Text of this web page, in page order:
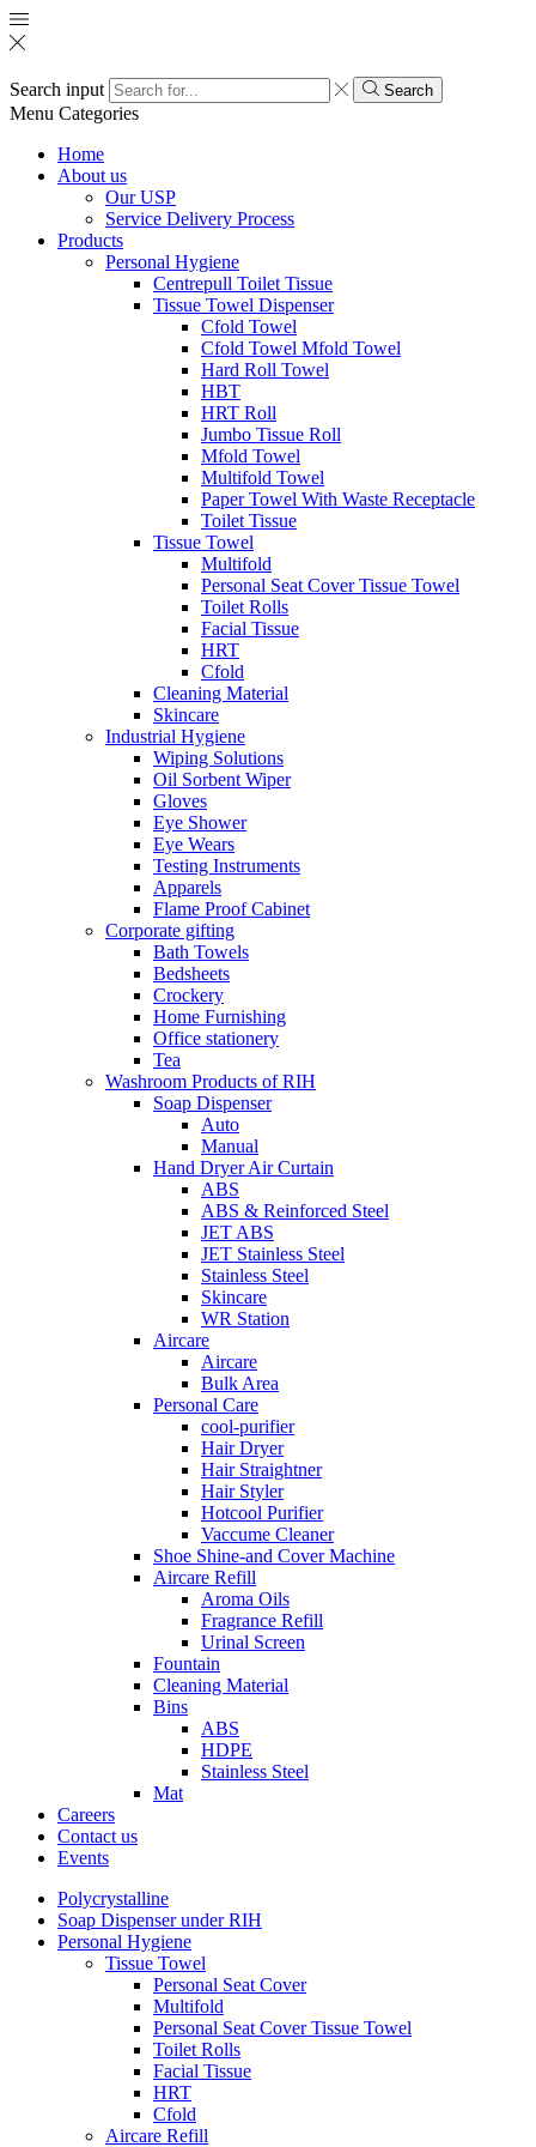
Search input Search
Menu Categories
Home
About us
Our USP
Service Delivery Process
Products
Personal Hygiene
Centrepull Toilet Tissue
Tissue Towel Dispenser
Cfold Towel
Cfold Towel Mfold Towel
Hard Roll Towel
HBT
HRT Roll
Jumbo Tissue Roll
Mfold Towel
Multifold Towel
Paper Towel With Waste Receptacle
Toilet Tissue
Tissue Towel
Multifold
Personal Seat Cover Tissue Towel
Toilet Rolls
Facial Tissue
HRT
Cfold
Cleaning Material
Skincare
Industrial Hygiene
Wiping Solutions
Oil Sorbent Wiper
Gloves
Eye Shower
Eye Wears
Testing Instruments
Apparels
Flame Proof Cabinet
Corporate gifting
Bath Towels
Bedsheets
Crockery
Home Furnishing
Office stationery
Tea
Washroom Products of RIH
Soap Dispenser
Auto
Manual
Hand Dryer Air Curtain
ABS
ABS & Reinforced Steel
JET ABS
JET Stainless Steel
Stainless Steel
Skincare
WR Station
Aircare
Aircare
Bulk Area
Personal Care
cool-purifier
Hair Dryer
Hair Straightner
Hair Styler
Hotcool Purifier
Vaccume Cleaner
Shoe Shine-and Cover Machine
Aircare Refill
Aroma Oils
Fragrance Refill
Urinal Screen
Fountain
Cleaning Material
Bins
ABS
HDPE
Stainless Steel
Mat
Careers
Contact us
Events
Polycrystalline
Soap Dispenser under RIH
Personal Hygiene
Tissue Towel
Personal Seat Cover
Multifold
Personal Seat Cover Tissue Towel
Toilet Rolls
Facial Tissue
HRT
Cfold
Aircare Refill